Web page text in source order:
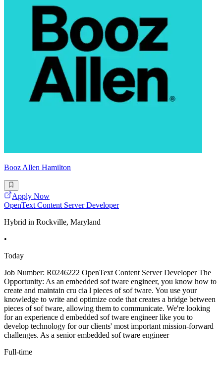
Booz Allen Hamilton
Apply Now
OpenText Content Server Developer
Hybrid in Rockville, Maryland
•
Today
Job Number: R0246222 OpenText Content Server Developer The
Opportunity: As an embedded sof tware engineer, you know how to
create and maintain cru cia l pieces of sof tware. You use your
knowledge to write and optimize code that creates a bridge between
pieces of sof tware, allowing them to communicate. We're looking
for an experience d embedded sof tware engineer like you to
develop technology for our clients' most important mission-forward
challenges. As a senior embedded sof tware engineer
Full-time